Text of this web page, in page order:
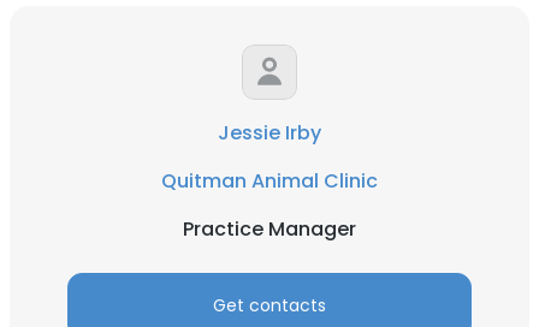
Jessie Irby
Quitman Animal Clinic
Practice Manager
Get contacts